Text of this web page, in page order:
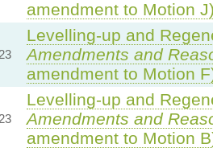
amendment to Motion
Levelling-up and
Amendments and
amendment to Motion
Levelling-up and
Amendments and
amendment to Motion